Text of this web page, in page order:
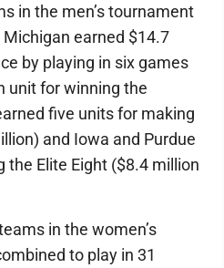
in the men’s tournament
earned $14.7
by playing in six games
unit for winning the
five units for making
and Iowa and Purdue
the Elite Eight ($8.4 million
in the women’s
to play in 31